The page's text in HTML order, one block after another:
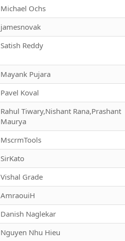
Michael Ochs
jamesnovak
Satish Reddy
Mayank Pujara
Pavel Koval
Rahul Tiwary,Nishant Rana,Prashant
Maurya
MscrmTools
SirKato
Vishal Grade
AmraouiH
Danish Naglekar
Nguyen Nhu Hieu